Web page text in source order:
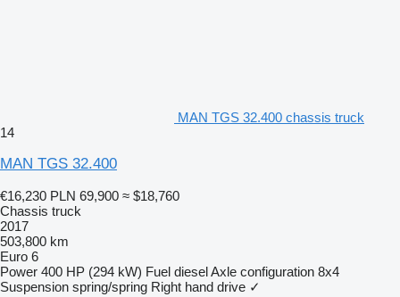
MAN TGS 32.400 chassis truck
14
MAN TGS 32.400
€16,230 PLN 69,900 ≈ $18,760
Chassis truck
2017
503,800 km
Euro 6
Power 400 HP (294 kW) Fuel dieselAxle configuration 8x4
Suspension spring/spring Right hand drive ✓